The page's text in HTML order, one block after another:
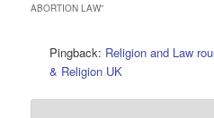
ABORTION LAW”
Pingback: Religion and Law
& Religion UK